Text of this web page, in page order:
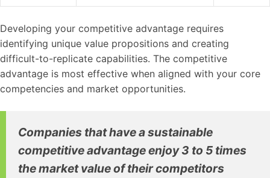
Developing your competitive advantage requires
identifying unique value propositions and creating
difficult-to-replicate capabilities. The competitive
advantage is most effective when aligned with your core
competencies and market opportunities.
Companies that have a sustainable
competitive advantage enjoy 3 to 5 times
the market value of their competitors